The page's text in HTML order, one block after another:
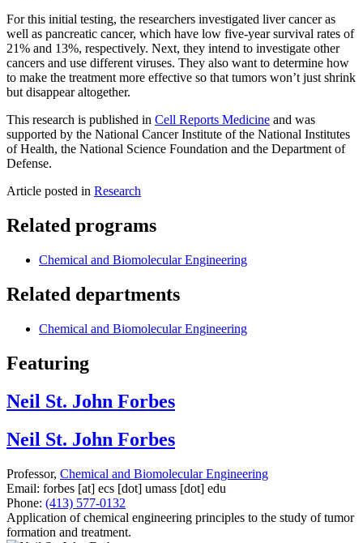
For this initial testing, the researchers investigated liver cancer as
well as pancreatic cancer, which have low five-year survival rates of
21% and 13%, respectively. Next, they intend to investigate other
cancers and use different viruses. They also want to determine how
to make the treatment more effective so that tumors won’t just shrink
but disappear altogether.
This research is published in Cell Reports Medicine and was
supported by the National Cancer Institute of the National Institutes
of Health, the National Science Foundation and the Department of
Defense.
Article posted in Research
Related programs
Chemical and Biomolecular Engineering
Related departments
Chemical and Biomolecular Engineering
Featuring
Neil St. John Forbes
Neil St. John Forbes
Professor, Chemical and Biomolecular Engineering
Email: forbes [at] ecs [dot] umass [dot] edu
Phone: (413) 577-0132
Application of chemical engineering principles to the study of tumor
formation and treatment.